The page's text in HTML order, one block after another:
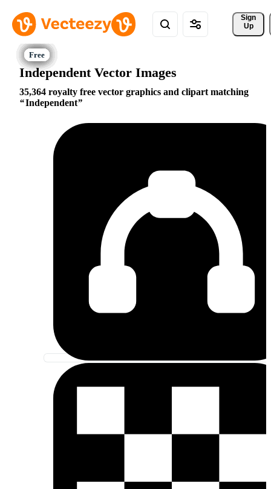
Sign
Up
Independent Vector Images
35,364 royalty free vector graphics and clipart matching
Independent